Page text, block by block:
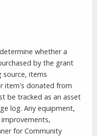
whether a
by the grant
items
item's donated from
be tracked as an asset
log. Any equipment,
for Community